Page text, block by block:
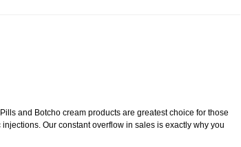
and Botcho cream products are greatest choice for those
Our constant overflow in sales is exactly why you